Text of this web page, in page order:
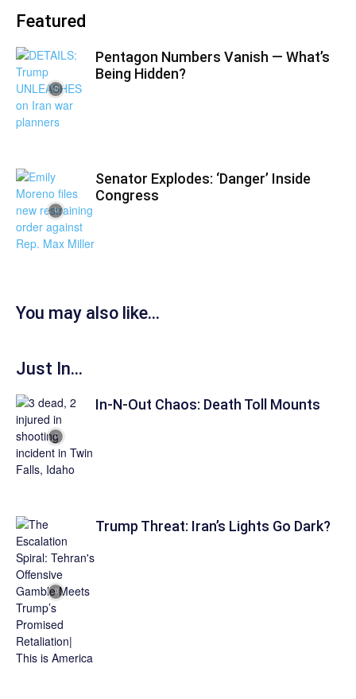
Featured
Pentagon Numbers Vanish — What’s
Being Hidden?
Senator Explodes: ‘Danger’ Inside
Congress
You may also like...
Just In...
In-N-Out Chaos: Death Toll Mounts
Trump Threat: Iran’s Lights Go Dark?